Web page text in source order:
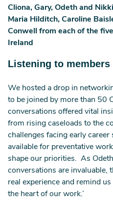
Cliona, Gary, Odeth and
Maria Hilditch, Caroline
Conwell from each of the
Ireland
Listening to members
We hosted a drop in
to be joined by more than 50
conversations offered vital
from rising caseloads to the
challenges facing early
available for preventative
shape our priorities. As
conversations are invaluable,
real experience and remind
the heart of our work.’